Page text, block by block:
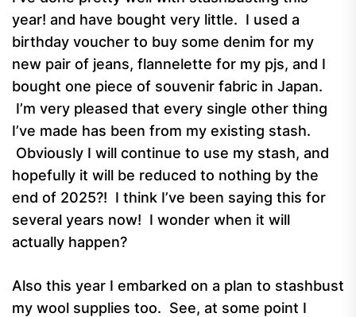
year! and have bought very little. I used a
birthday voucher to buy some denim for my
new pair of jeans, flannelette for my pjs, and I
bought one piece of souvenir fabric in Japan.
I’m very pleased that every single other thing
I’ve made has been from my existing stash.
Obviously I will continue to use my stash, and
hopefully it will be reduced to nothing by the
end of 2025?! I think I’ve been saying this for
several years now! I wonder when it will
actually happen?
Also this year I embarked on a plan to stashbust
my wool supplies too. See, at some point I